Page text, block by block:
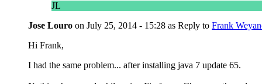
JL
Jose Louro on July 25, 2014 - 15:28 as Reply to Frank
Hi Frank,
I had the same problem... after installing java 7 update 65.